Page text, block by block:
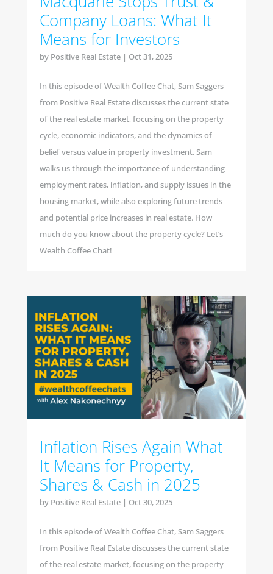
Company Loans: What It
Means for Investors
by Positive Real Estate| Oct 31, 2025
In this episode of Wealth Coffee Chat, Sam Saggers
from Positive Real Estate discusses the current state
of the real estate market, focusing on the property
cycle, economic indicators, and the dynamics of
belief versus value in property investment. Sam
walks us through the importance of understanding
employment rates, inflation, and supply issues in the
housing market, while also exploring future trends
and potential price increases in real estate. How
much do you know about the property cycle? Let’s
Wealth Coffee Chat!
Inflation Rises Again What
It Means for Property,
Shares & Cash in 2025
by Positive Real Estate| Oct 30, 2025
In this episode of Wealth Coffee Chat, Sam Saggers
from Positive Real Estate discusses the current state
of the real estate market, focusing on the property